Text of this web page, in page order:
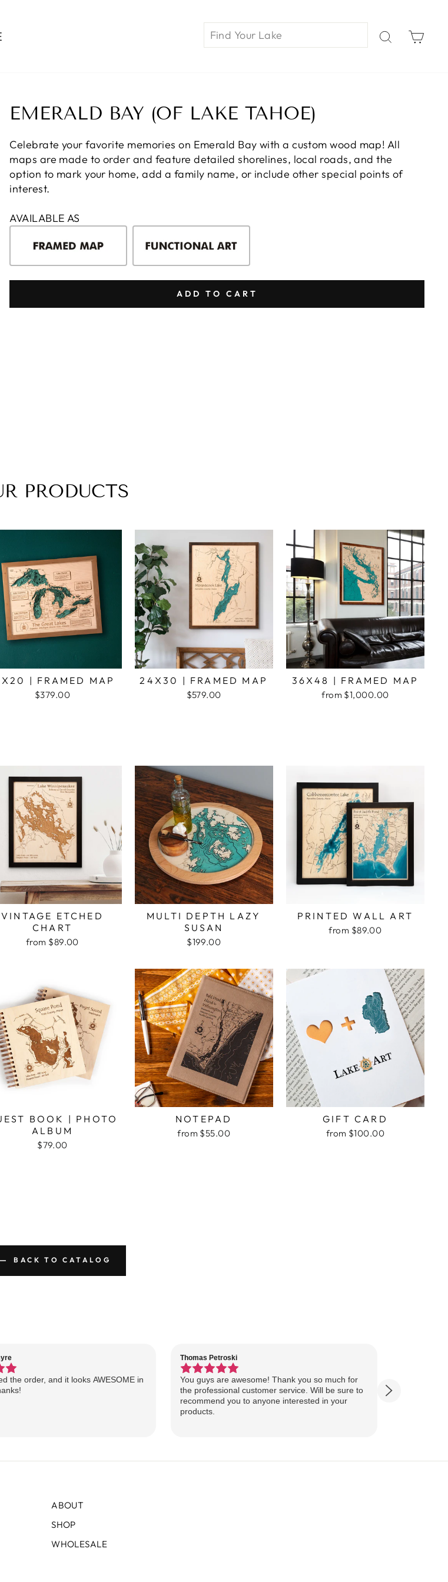
EMERALD BAY (OF LAKE TAHOE)
Celebrate your favorite memories on Emerald Bay with a custom wood map! All
maps are made to order and feature detailed shorelines, local roads, and the
option to mark your home, add a family name, or include other special points of
interest.
AVAILABLE AS
ADD TO CART
PRODUCTS
| FRAMED MAP
$379.00
24X30 | FRAMED MAP
$579.00
36X48 | FRAMED MAP
from $1,000.00
VINTAGE ETCHED
CHART
from $89.00
MULTI DEPTH LAZY
SUSAN
$199.00
PRINTED WALL ART
from $89.00
BOOK | PHOTO
ALBUM
$79.00
NOTEPAD
from $55.00
GIFT CARD
from $100.00
BACK TO CATALOG
the order, and it looks AWESOME in
Thanks!
Thomas Petroski
You guys are awesome! Thank you so much for
the professional customer service. Will be sure to
recommend you to anyone interested in your
products.
ABOUT
SHOP
WHOLESALE